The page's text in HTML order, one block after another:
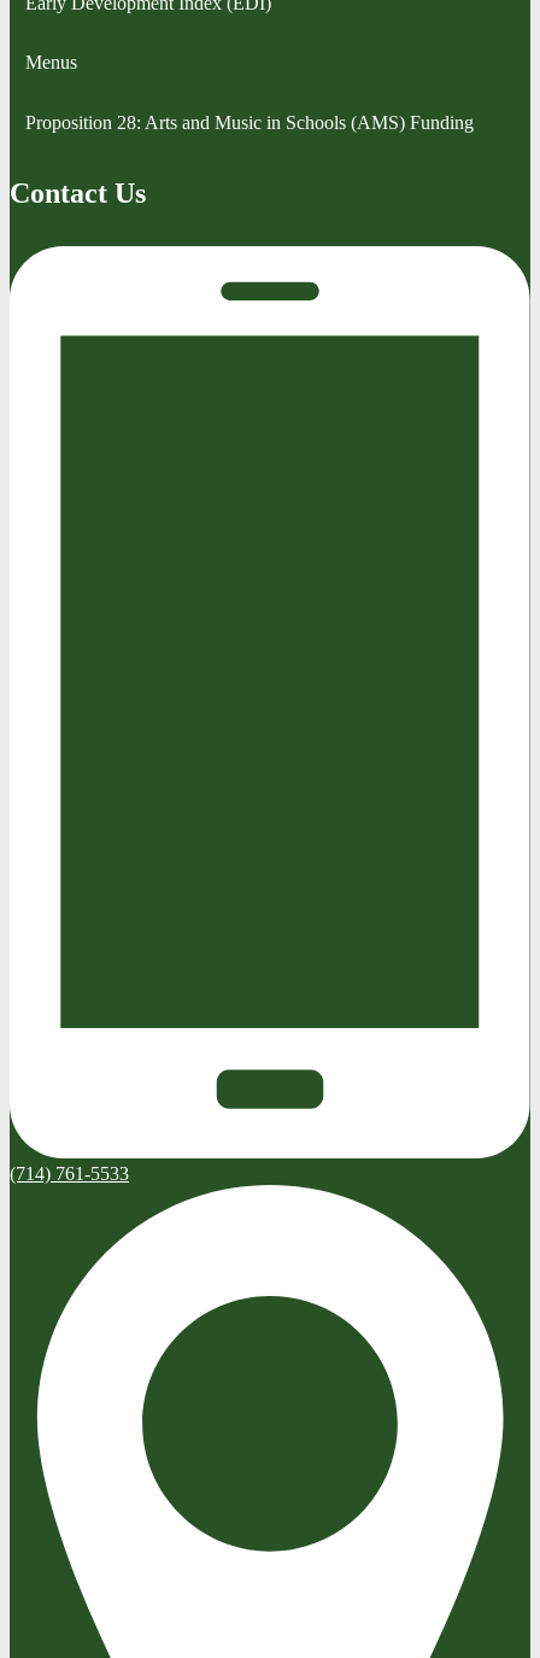
Menus
Proposition 28: Arts and Music in Schools (AMS) Funding
Contact Us
(714) 761-5533